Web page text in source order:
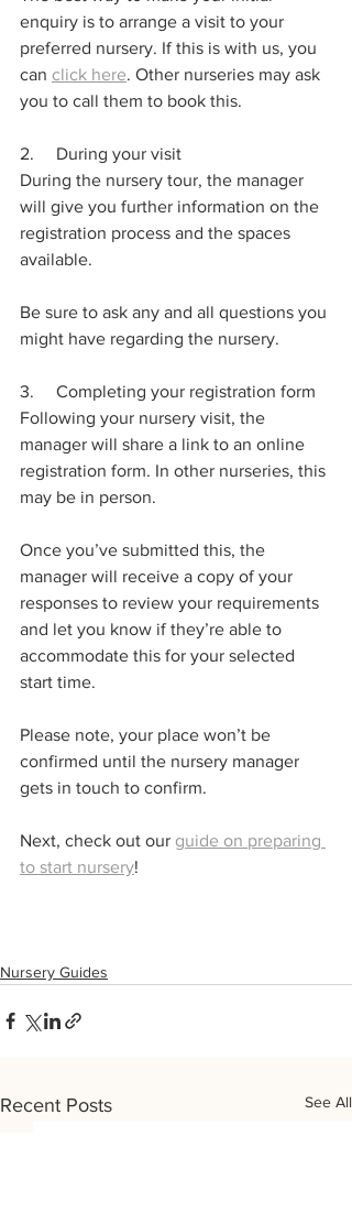
enquiry is to arrange a visit to your
preferred nursery. If this is with us, you
can click here. Other nurseries may ask
you to call them to book this.
2.     During your visit
During the nursery tour, the manager
will give you further information on the
registration process and the spaces
available.
Be sure to ask any and all questions you
might have regarding the nursery.
3.     Completing your registration form
Following your nursery visit, the
manager will share a link to an online
registration form. In other nurseries, this
may be in person.
Once you’ve submitted this, the
manager will receive a copy of your
responses to review your requirements
and let you know if they’re able to
accommodate this for your selected
start time.
Please note, your place won’t be
confirmed until the nursery manager
gets in touch to confirm.
Next, check out our guide on preparing
to start nursery!
Nursery Guides
Recent Posts See All